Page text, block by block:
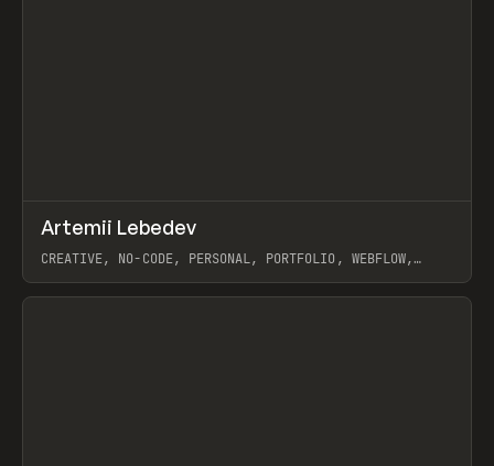
INSPO WEBSITE
Artemii Lebedev
CREATIVE, NO-CODE, PERSONAL, PORTFOLIO, WEBFLOW,
View item